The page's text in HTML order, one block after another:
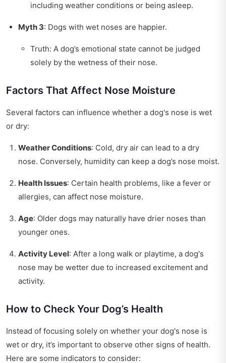
including weather conditions or being asleep.
Myth 3: Dogs with wet noses are happier.
Truth: A dog’s emotional state cannot be judged
solely by the wetness of their nose.
Factors That Affect Nose Moisture
Several factors can influence whether a dog's nose is wet
or dry:
Weather Conditions: Cold, dry air can lead to a dry
nose. Conversely, humidity can keep a dog’s nose moist.
Health Issues: Certain health problems, like a fever or
allergies, can affect nose moisture.
Age: Older dogs may naturally have drier noses than
younger ones.
Activity Level: After a long walk or playtime, a dog's
nose may be wetter due to increased excitement and
activity.
How to Check Your Dog’s Health
Instead of focusing solely on whether your dog's nose is
wet or dry, it’s important to observe other signs of health.
Here are some indicators to consider: